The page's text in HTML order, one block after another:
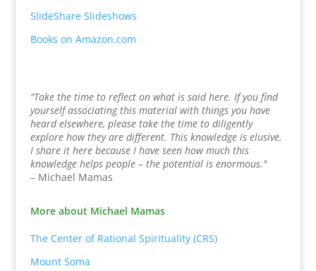
SlideShare Slideshows
Books on Amazon.com
"Take the time to reflect on what is said here. If you find
yourself associating this material with things you have
heard elsewhere, please take the time to diligently
explore how they are different. This knowledge is elusive.
I share it here because I have seen how much this
knowledge helps people – the potential is enormous."
– Michael Mamas
More about Michael Mamas
The Center of Rational Spirituality (CRS)
Mount Soma